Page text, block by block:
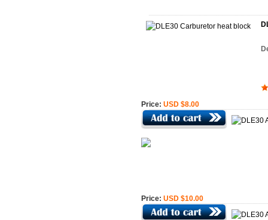
Price: USD $8.00
Price: USD $10.00